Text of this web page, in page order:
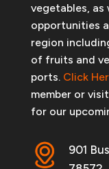
vegetables, as
opportunities
region
of fruits and
ports. Click
member or
for our
901